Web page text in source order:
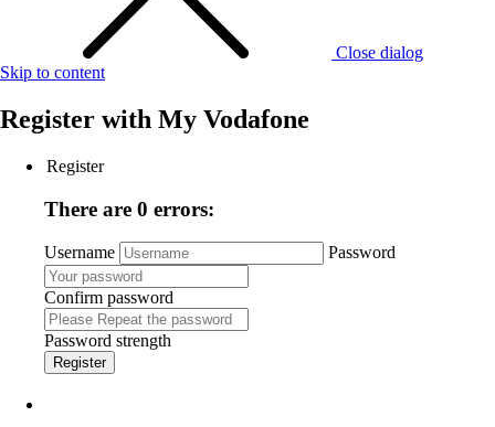
Close dialog
Skip to content
Register with My Vodafone
Register
There are 0 errors:
Username Password
Confirm password
Password strength
Register